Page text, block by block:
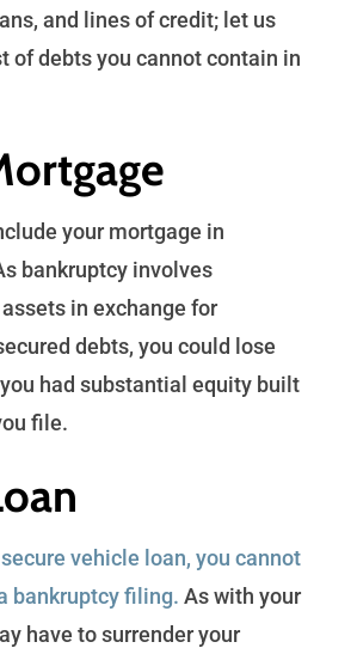
and lines of credit; let us
of debts you cannot contain in
your mortgage in
bankruptcy involves
in exchange for
debts, you could lose
had substantial equity built
file.
vehicle loan, you cannot
bankruptcy filing. As with your
have to surrender your